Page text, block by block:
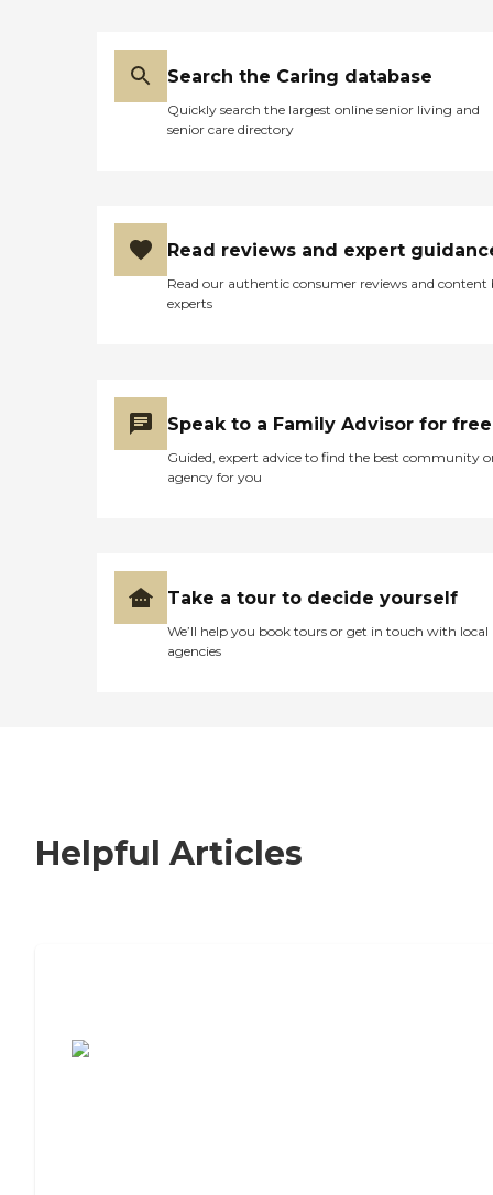
Search the Caring database
Quickly search the largest online senior living and
senior care directory
Read reviews and expert
Read our authentic consumer reviews and content
experts
Speak to a Family Advisor for free
Guided, expert advice to find the best community
agency for you
Take a tour to decide yourself
We’ll help you book tours or get in touch with local
agencies
Helpful Articles